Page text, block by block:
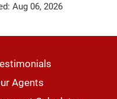
Aug 06, 2026
Agents